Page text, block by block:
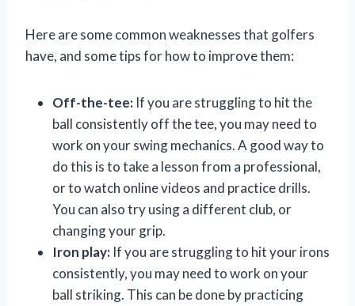
Here are some common weaknesses that golfers
have, and some tips for how to improve them:
Off-the-tee: If you are struggling to hit the
ball consistently off the tee, you may need to
work on your swing mechanics. A good way to
do this is to take a lesson from a professional,
or to watch online videos and practice drills.
You can also try using a different club, or
changing your grip.
Iron play: If you are struggling to hit your irons
consistently, you may need to work on your
ball striking. This can be done by practicing